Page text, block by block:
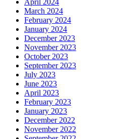
April 2024
March 2024
February 2024
January 2024
December 2023
November 2023
October 2023
September 2023
July 2023
June 2023
April 2023
February 2023
January 2023
December 2022
November 2022